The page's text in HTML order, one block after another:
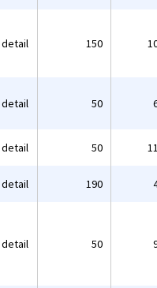
detail 150
detail 50
detail 50
detail 190
detail 50